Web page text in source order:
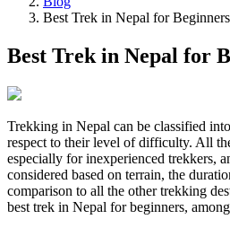
Best Trek in Nepal for Beginners
Best Trek in Nepal for
Trekking in Nepal can be classified
respect to their level of difficulty. All
especially for inexperienced trekkers,
considered based on terrain, the
comparison to all the other trekking
best trek in Nepal for beginners,